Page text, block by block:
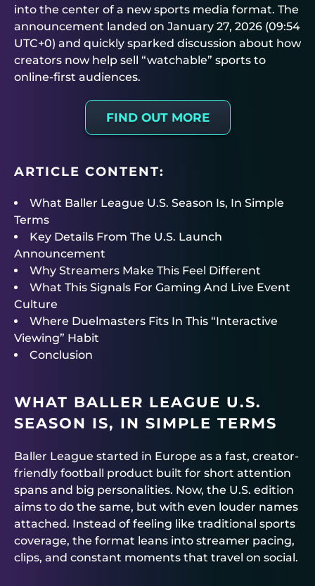
into the center of a new sports media format. The
announcement landed on January 27, 2026 (09:54
UTC+0) and quickly sparked discussion about how
creators now help sell “watchable” sports to
online-first audiences.
FIND OUT MORE
ARTICLE CONTENT:
What Baller League U.S. Season Is, In Simple
Terms
Key Details From The U.S. Launch
Announcement
Why Streamers Make This Feel Different
What This Signals For Gaming And Live Event
Culture
Where Duelmasters Fits In This “Interactive
Viewing” Habit
Conclusion
WHAT BALLER LEAGUE U.S.
SEASON IS, IN SIMPLE TERMS
Baller League started in Europe as a fast, creator-
friendly football product built for short attention
spans and big personalities. Now, the U.S. edition
aims to do the same, but with even louder names
attached. Instead of feeling like traditional sports
coverage, the format leans into streamer pacing,
clips, and constant moments that travel on social.